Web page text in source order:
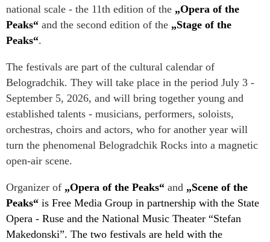
national scale - the 11th edition of the „Opera of the
Peaks“ and the second edition of the „Stage of the
Peaks“.
The festivals are part of the cultural calendar of
Belogradchik. They will take place in the period July 3 -
September 5, 2026, and will bring together young and
established talents - musicians, performers, soloists,
orchestras, choirs and actors, who for another year will
turn the phenomenal Belogradchik Rocks into a magnetic
open-air scene.
Organizer of „Opera of the Peaks“ and „Scene of the
Peaks“ is Free Media Group in partnership with the State
Opera - Ruse and the National Music Theater “Stefan
Makedonski”. The two festivals are held with the